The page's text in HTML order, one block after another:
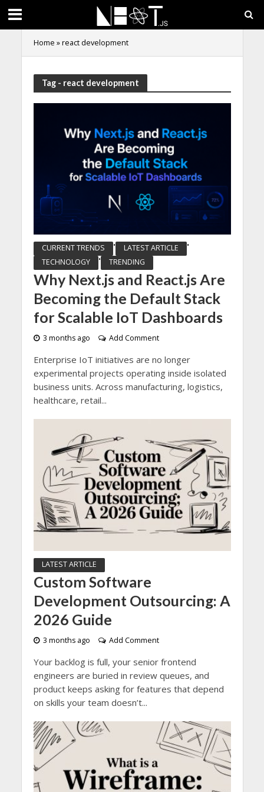
Home »react development
Tag - react development
CURRENT TRENDS • LATEST ARTICLE •
TECHNOLOGY • TRENDING
Why Next.js and React.js Are
Becoming the Default Stack
for Scalable IoT Dashboards
3 months ago Add Comment
Enterprise IoT initiatives are no longer
experimental projects operating inside isolated
business units. Across manufacturing, logistics,
healthcare, retail...
LATEST ARTICLE
Custom Software
Development Outsourcing: A
2026 Guide
3 months ago Add Comment
Your backlog is full, your senior frontend
engineers are buried in review queues, and
product keeps asking for features that depend
on skills your team doesn’t...